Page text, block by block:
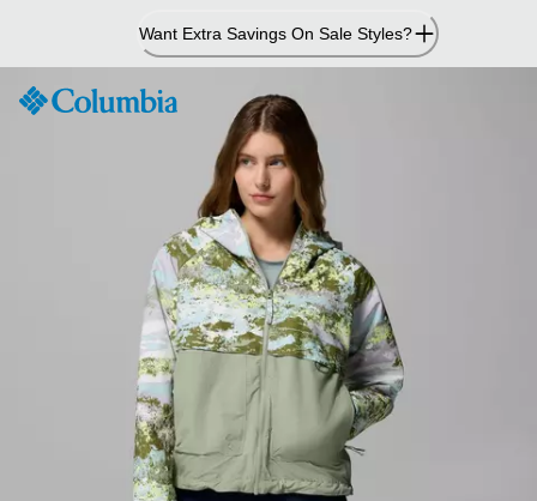
Content
Want Extra Savings On Sale Styles?